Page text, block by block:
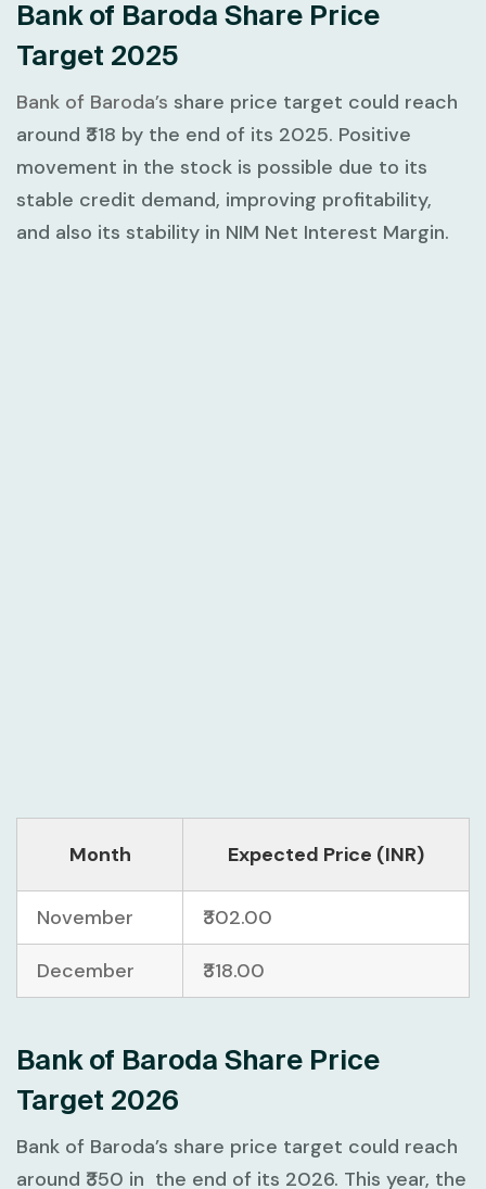
Bank of Baroda Share Price
Target 2025
Bank of Baroda’s share price target could reach
around ₹318 by the end of its 2025. Positive
movement in the stock is possible due to its
stable credit demand, improving profitability,
and also its stability in NIM Net Interest Margin.
Month Expected Price (INR)
November ₹302.00
December ₹318.00
Bank of Baroda Share Price
Target 2026
Bank of Baroda’s share price target could reach
around ₹350 in the end of its 2026. This year, the